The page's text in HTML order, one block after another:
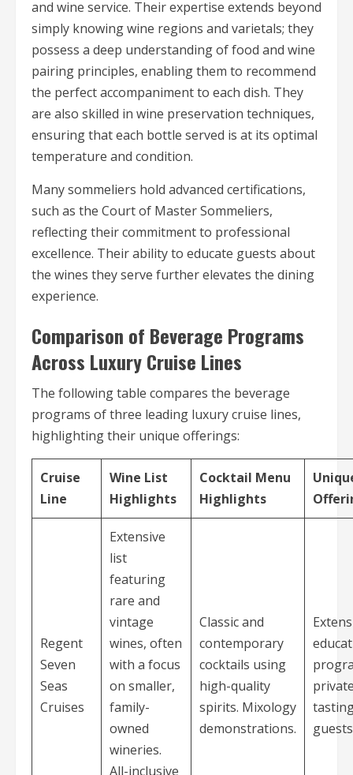
and wine service. Their expertise extends beyond
simply knowing wine regions and varietals; they
possess a deep understanding of food and wine
pairing principles, enabling them to recommend
the perfect accompaniment to each dish. They
are also skilled in wine preservation techniques,
ensuring that each bottle served is at its optimal
temperature and condition.
Many sommeliers hold advanced certifications,
such as the Court of Master Sommeliers,
reflecting their commitment to professional
excellence. Their ability to educate guests about
the wines they serve further elevates the dining
experience.
Comparison of Beverage Programs
Across Luxury Cruise Lines
The following table compares the beverage
programs of three leading luxury cruise lines,
highlighting their unique offerings:
Cruise
Line
Wine List
Highlights
Cocktail Menu
Highlights
Regent
Seven
Seas
Cruises
Extensive
list
featuring
rare and
vintage
wines, often
with a focus
on smaller,
family-
owned
wineries.
All-inclusive
Classic and
contemporary
cocktails using
high-quality
spirits. Mixology
demonstrations.